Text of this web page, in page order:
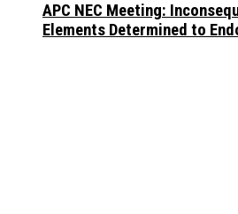
APC NEC Meeting:
Elements Determined to